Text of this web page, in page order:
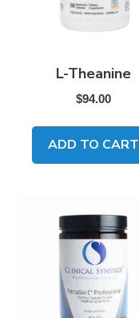
L-Theanine
$94.00
ADD TO CART